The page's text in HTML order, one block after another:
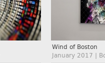
Wind of Boston
January 2017 |